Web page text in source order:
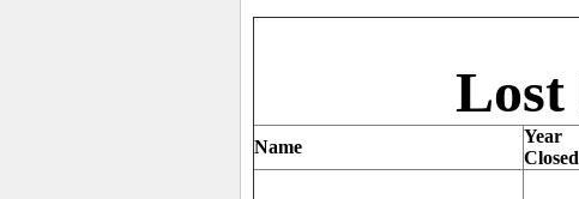
Lost
Name
Year
Closed